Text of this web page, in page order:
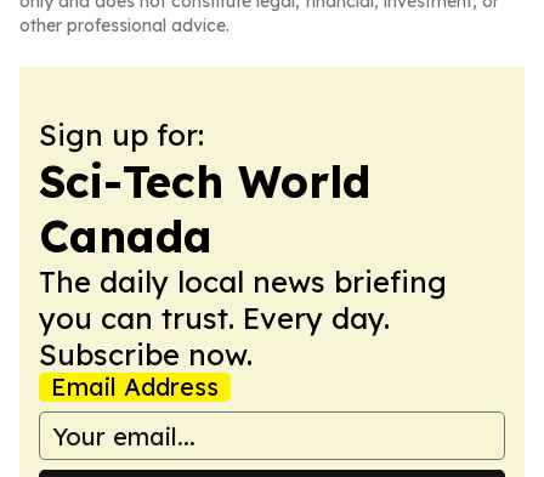
other professional advice.
Sign up for:
Sci-Tech World
Canada
The daily local news briefing
you can trust. Every day.
Subscribe now.
Email Address